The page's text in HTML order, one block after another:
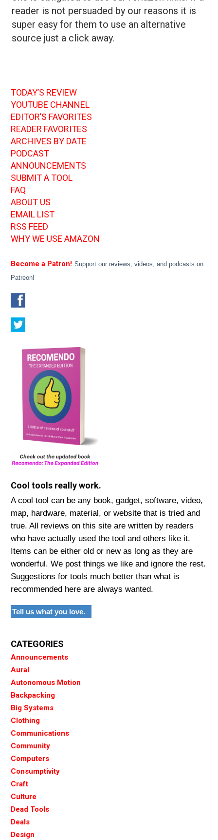
reader is not persuaded by our reasons it is
super easy for them to use an alternative
source just a click away.
TODAY’S REVIEW
YOUTUBE CHANNEL
EDITOR’S FAVORITES
READER FAVORITES
ARCHIVES BY DATE
PODCAST
ANNOUNCEMENTS
SUBMIT A TOOL
FAQ
ABOUT US
EMAIL LIST
RSS FEED
WHY WE USE AMAZON
Become a Patron! Support our reviews, videos, and podcasts on
Patreon!
Cool tools really work.
A cool tool can be any book, gadget, software, video,
map, hardware, material, or website that is tried and
true. All reviews on this site are written by readers
who have actually used the tool and others like it.
Items can be either old or new as long as they are
wonderful. We post things we like and ignore the rest.
Suggestions for tools much better than what is
recommended here are always wanted.
Tell us what you love.
CATEGORIES
Announcements
Aural
Autonomous Motion
Backpacking
Big Systems
Clothing
Communications
Community
Computers
Consumptivity
Craft
Culture
Dead Tools
Deals
Design